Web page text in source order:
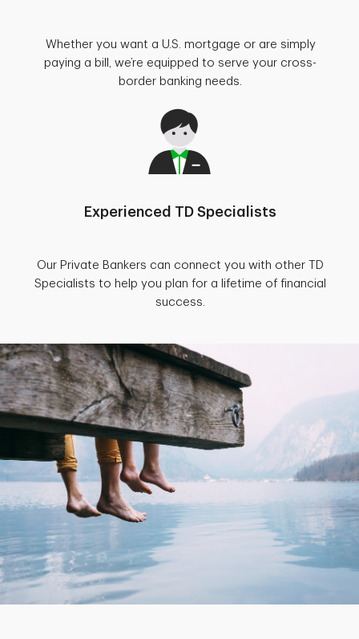
Whether you want a U.S. mortgage or are simply
paying a bill, we’re equipped to serve your cross-
border banking needs.
Experienced TD Specialists
Our Private Bankers can connect you with other TD
Specialists to help you plan for a lifetime of financial
success.